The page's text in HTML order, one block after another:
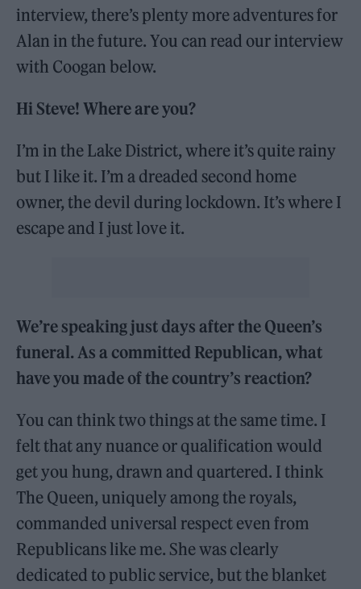
interview, there’s plenty more adventures for
Alan in the future. You can read our interview
with Coogan below.
Hi Steve! Where are you?
I’m in the Lake District, where it’s quite rainy
but I like it. I’m a dreaded second home
owner, the devil during lockdown. It’s where I
escape and I just love it.
We’re speaking just days after the Queen’s
funeral. As a committed Republican, what
have you made of the country’s reaction?
You can think two things at the same time. I
felt that any nuance or qualification would
get you hung, drawn and quartered. I think
The Queen, uniquely among the royals,
commanded universal respect even from
Republicans like me. She was clearly
dedicated to public service, but the blanket